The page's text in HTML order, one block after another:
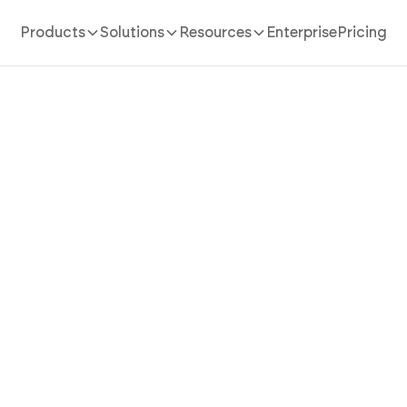
Products Solutions Resources EnterprisePricing